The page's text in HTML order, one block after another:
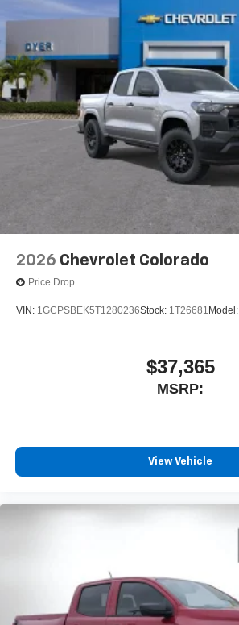
2026 Chevrolet Colorado
Price Drop
VIN: 1GCPSBEK5T1280236Stock: 1T26681 Model:
$37,365
MSRP:
View Vehicle